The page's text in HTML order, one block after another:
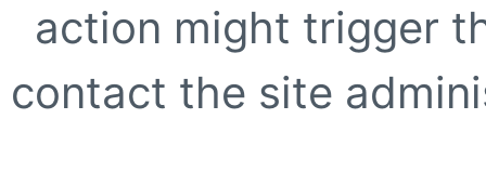
action might trigger
contact the site